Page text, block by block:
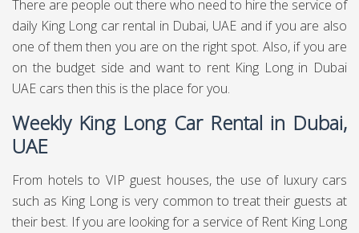
There are people out there who need to hire the service of
daily King Long car rental in Dubai, UAE and if you are also
one of them then you are on the right spot. Also, if you are
on the budget side and want to rent King Long in Dubai
UAE cars then this is the place for you.
Weekly King Long Car Rental in Dubai,
UAE
From hotels to VIP guest houses, the use of luxury cars
such as King Long is very common to treat their guests at
their best. If you are looking for a service of Rent King Long